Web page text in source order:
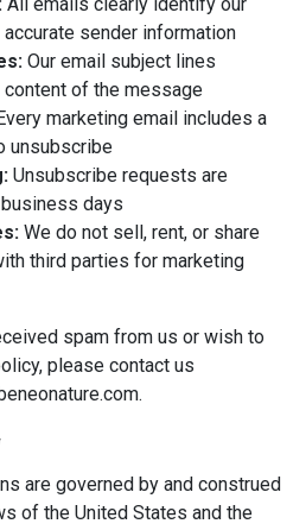
sender information
Our email subject lines
of the message
marketing email includes a
unsubscribe
Unsubscribe requests are
days
We do not sell, rent, or share
third parties for marketing
spam from us or wish to
please contact us
.
are governed by and construed
of the United States and the